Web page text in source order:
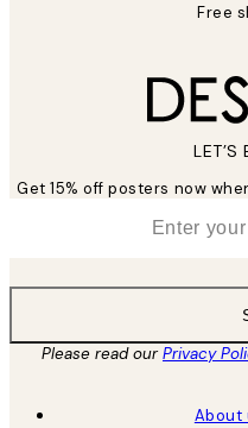
Free
LET’S
Get 15% off posters now
Please read ourPrivacy
About